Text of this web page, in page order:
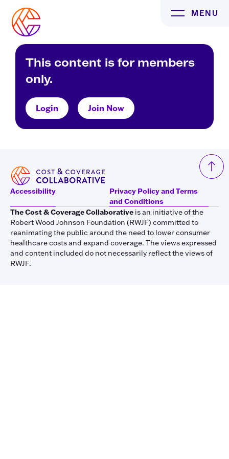
content
MENU
This content is for members
only.
Login Join Now
Accessibility
Privacy Policy and Terms
and Conditions
The Cost & Coverage Collaborative is an initiative of the
Robert Wood Johnson Foundation (RWJF) committed to
reanimating the public around the need to lower consumer
healthcare costs and expand coverage. The views expressed
and content included do not necessarily reflect the views of
RWJF.